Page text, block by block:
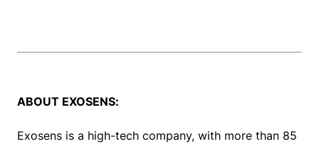
ABOUT EXOSENS:
Exosens is a high-tech company, with more than 85